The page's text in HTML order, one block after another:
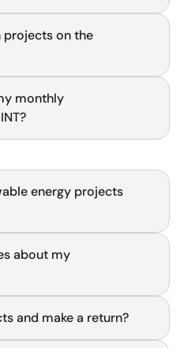
projects on the
monthly
energy projects
about my
and make a return?